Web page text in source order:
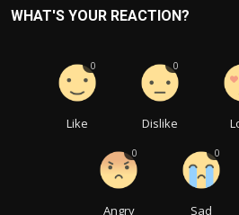
WHAT'S YOUR REACTION?
Like
0
Dislike
0
Angry
0
Sad
0